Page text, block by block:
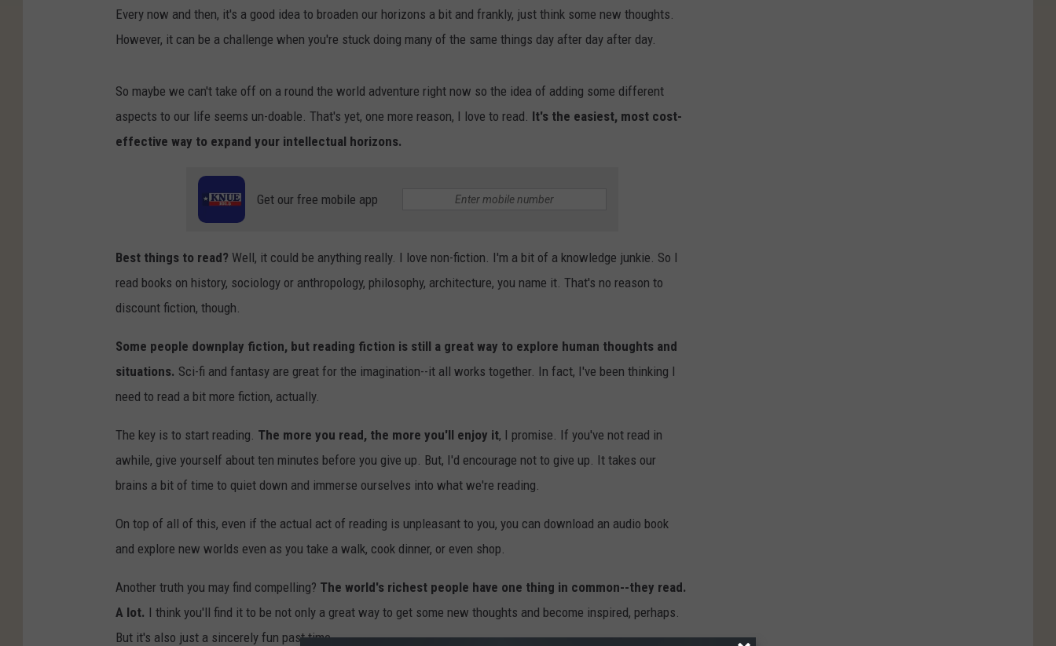
Every now and then, it's a good idea to broaden our horizons a bit and frankly, just think some new thoughts.
However, it can be a challenge when you're stuck doing many of the same things day after day after day.
So maybe we can't take off on a round the world adventure right now so the idea of adding some different
aspects to our life seems un-doable. That's yet, one more reason, I love to read. It's the easiest, most cost-
effective way to expand your intellectual horizons.
Get our free mobile app
Best things to read? Well, it could be anything really. I love non-fiction. I'm a bit of a knowledge junkie. So I
read books on history, sociology or anthropology, philosophy, architecture, you name it. That's no reason to
discount fiction, though.
Some people downplay fiction, but reading fiction is still a great way to explore human thoughts and
situations. Sci-fi and fantasy are great for the imagination--it all works together. In fact, I've been thinking I
need to read a bit more fiction, actually.
The key is to start reading. The more you read, the more you'll enjoy it, I promise. If you've not read in
awhile, give yourself about ten minutes before you give up. But, I'd encourage not to give up. It takes our
brains a bit of time to quiet down and immerse ourselves into what we're reading.
On top of all of this, even if the actual act of reading is unpleasant to you, you can download an audio book
and explore new worlds even as you take a walk, cook dinner, or even shop.
Another truth you may find compelling? The world's richest people have one thing in common--they read.
A lot. I think you'll find it to be not only a great way to get some new thoughts and become inspired, perhaps.
But it's also just a sincerely fun past time.